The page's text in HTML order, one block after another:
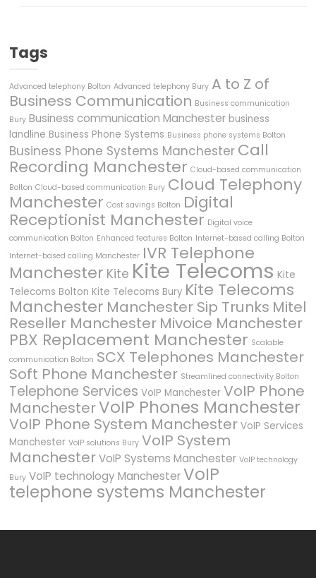
Tags
Advanced telephony Bolton Advanced telephony Bury A to Z of
Business Communication Business communication
Bury Business communication Manchester business
landline Business Phone Systems Business phone systems Bolton
Business Phone Systems Manchester Call
Recording Manchester Cloud-based communication
Bolton Cloud-based communication Bury Cloud Telephony
Manchester Cost savings Bolton Digital
Receptionist Manchester Digital voice
communication Bolton Enhanced features Bolton Internet-based calling Bolton
Internet-based calling Manchester IVR Telephone
Manchester Kite Kite Telecoms Kite
Telecoms Bolton Kite Telecoms Bury Kite Telecoms
Manchester Manchester Sip Trunks Mitel
Reseller Manchester Mivoice Manchester
PBX Replacement Manchester Scalable
communication Bolton SCX Telephones Manchester
Soft Phone Manchester Streamlined connectivity Bolton
Telephone Services VoIP Manchester VoIP Phone
ManchesterVoIP Phones Manchester
VoIP Phone System Manchester VoIP Services
Manchester VoIP solutions Bury VoIP System
ManchesterVoIP Systems Manchester VoIP technology
Bury VoIP technology ManchesterVoIP
telephone systems Manchester